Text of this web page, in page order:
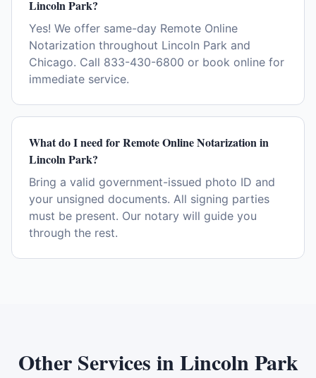
Lincoln Park?
Yes! We offer same-day Remote Online
Notarization throughout Lincoln Park and
Chicago. Call 833-430-6800 or book online for
immediate service.
What do I need for Remote Online Notarization in
Lincoln Park?
Bring a valid government-issued photo ID and
your unsigned documents. All signing parties
must be present. Our notary will guide you
through the rest.
Other Services inLincoln Park